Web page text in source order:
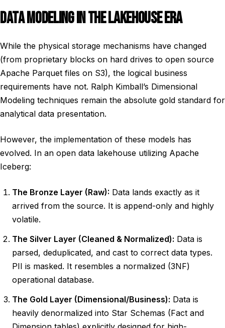
DATA MODELING IN THE LAKEHOUSE ERA
While the physical storage mechanisms have changed
(from proprietary blocks on hard drives to open source
Apache Parquet files on S3), the logical business
requirements have not. Ralph Kimball’s Dimensional
Modeling techniques remain the absolute gold standard for
analytical data presentation.
However, the implementation of these models has
evolved. In an open data lakehouse utilizing Apache
Iceberg:
The Bronze Layer (Raw): Data lands exactly as it
arrived from the source. It is append-only and highly
volatile.
The Silver Layer (Cleaned & Normalized): Data is
parsed, deduplicated, and cast to correct data types.
PII is masked. It resembles a normalized (3NF)
operational database.
The Gold Layer (Dimensional/Business): Data is
heavily denormalized into Star Schemas (Fact and